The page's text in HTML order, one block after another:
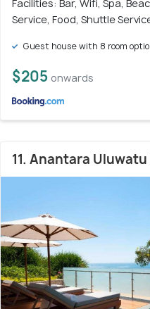
Facilities: Bar, Wifi, Spa,
Service, Food, Shuttle
Guest house with 8 room
$205 onwards
11. Anantara